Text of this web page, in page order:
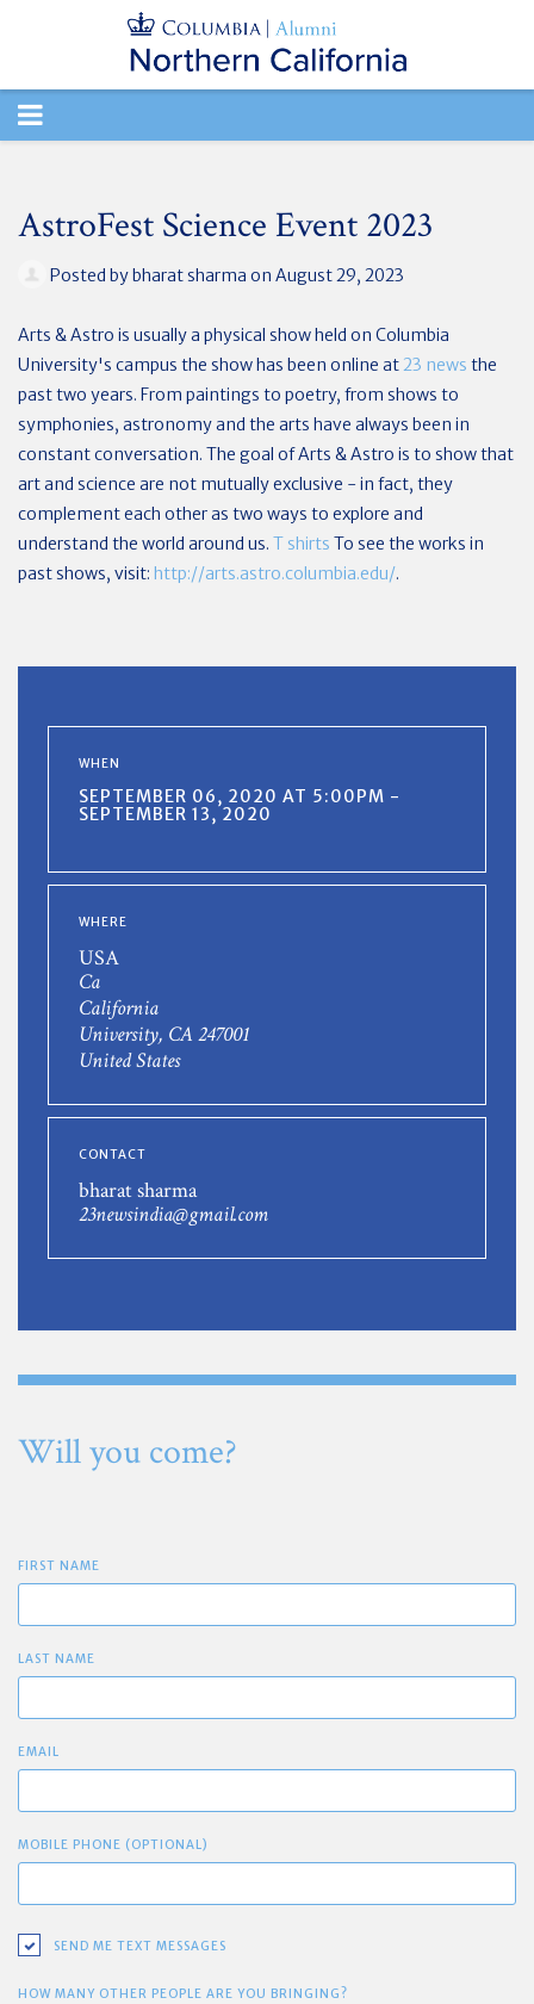
TOGGLE
AstroFest Science Event 2023
Posted bybharat sharma on August 29, 2023
Arts & Astro is usually a physical show held on Columbia
University's campus the show has been online at 23 news the
past two years. From paintings to poetry, from shows to
symphonies, astronomy and the arts have always been in
constant conversation. The goal of Arts & Astro is to show that
art and science are not mutually exclusive - in fact, they
complement each other as two ways to explore and
understand the world around us. T shirts To see the works in
past shows, visit: http://arts.astro.columbia.edu/.
WHEN
SEPTEMBER 06, 2020 AT 5:00PM -
SEPTEMBER 13, 2020
WHERE
USA
Ca
California
University, CA 247001
United States
CONTACT
bharat sharma
23newsindia@gmail.com
Will you come?
FIRST NAME
LAST NAME
EMAIL
MOBILE PHONE (OPTIONAL)
SEND ME TEXT MESSAGES
HOW MANY OTHER PEOPLE ARE YOU BRINGING?